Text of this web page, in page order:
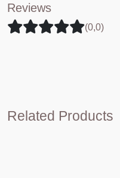
Reviews
(0,0)
Related Products